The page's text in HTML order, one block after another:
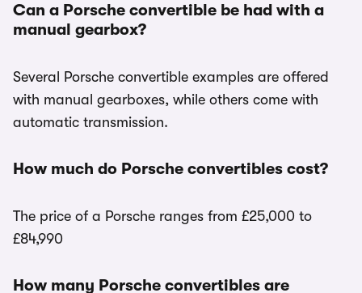
Can a Porsche convertible be had with a
manual gearbox?
Several Porsche convertible examples are offered
with manual gearboxes, while others come with
automatic transmission.
How much do Porsche convertibles cost?
The price of a Porsche ranges from £25,000 to
£84,990
How many Porsche convertibles are